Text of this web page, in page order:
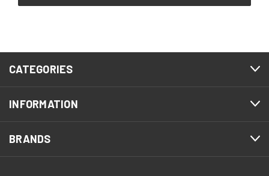
CATEGORIES
INFORMATION
BRANDS